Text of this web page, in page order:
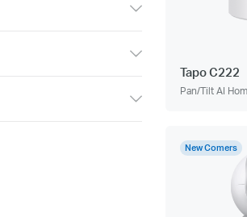
Tapo C222
Pan/Tilt AI
New Comers